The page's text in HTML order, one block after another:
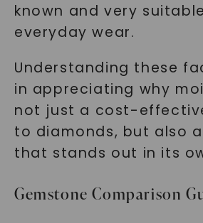
known and very
everyday wear.
Understanding these
in appreciating why
not just a cost-
to diamonds, but also
that stands out in its
Gemstone Comparison